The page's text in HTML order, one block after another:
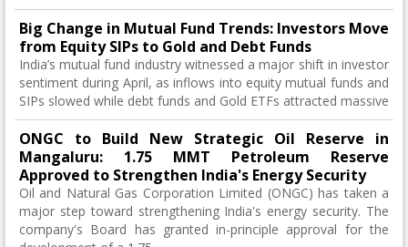
Big Change in Mutual Fund Trends: Investors Move
from Equity SIPs to Gold and Debt Funds
India’s mutual fund industry witnessed a major shift in investor
sentiment during April, as inflows into equity mutual funds and
SIPs slowed while debt funds and Gold ETFs attracted massive
ONGC to Build New Strategic Oil Reserve in
Mangaluru: 1.75 MMT Petroleum Reserve
Approved to Strengthen India's Energy Security
Oil and Natural Gas Corporation Limited (ONGC) has taken a
major step toward strengthening India's energy security. The
company's Board has granted in-principle approval for the